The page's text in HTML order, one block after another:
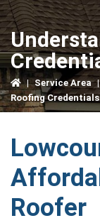
| Service Area
Roofing Credentials
Roofer